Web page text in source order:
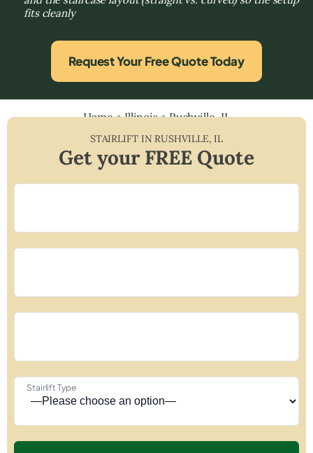
fits cleanly
Request Your Free Quote Today
Home»Illinois»Rushville, IL
STAIRLIFT INRUSHVILLE,IL
Get your FREE Quote
Stairlift Type